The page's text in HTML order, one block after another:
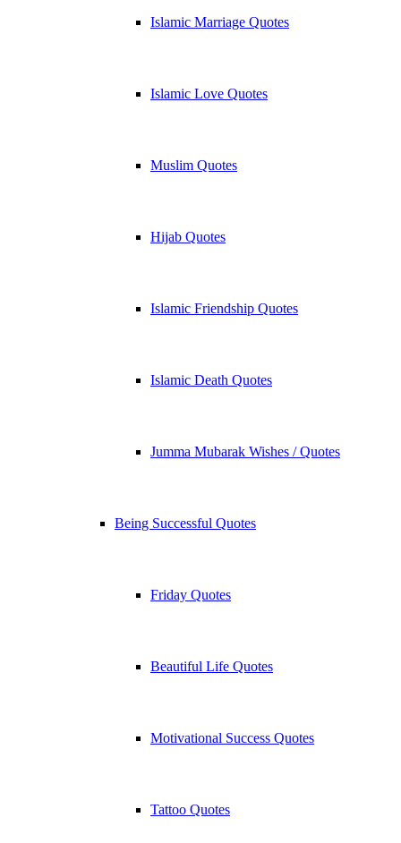
Islamic Marriage Quotes
Islamic Love Quotes
Muslim Quotes
Hijab Quotes
Islamic Friendship Quotes
Islamic Death Quotes
Jumma Mubarak Wishes / Quotes
Being Successful Quotes
Friday Quotes
Beautiful Life Quotes
Motivational Success Quotes
Tattoo Quotes